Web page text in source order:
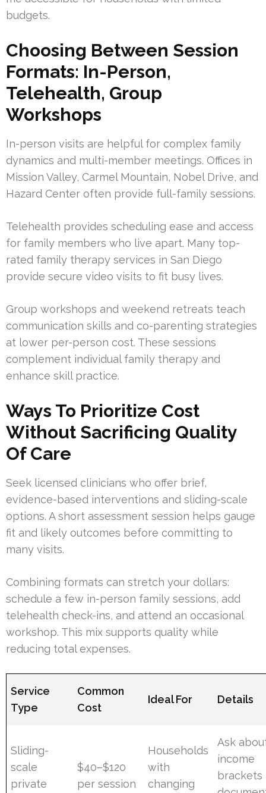
budgets.
Choosing Between Session
Formats: In-Person,
Telehealth, Group
Workshops
In-person visits are helpful for complex family
dynamics and multi-member meetings. Offices in
Mission Valley, Carmel Mountain, Nobel Drive, and
Hazard Center often provide full-family sessions.
Telehealth provides scheduling ease and access
for family members who live apart. Many top-
rated family therapy services in San Diego
provide secure video visits to fit busy lives.
Group workshops and weekend retreats teach
communication skills and co-parenting strategies
at lower per-person cost. These sessions
complement individual family therapy and
enhance skill practice.
Ways To Prioritize Cost
Without Sacrificing Quality
Of Care
Seek licensed clinicians who offer brief,
evidence-based interventions and sliding-scale
options. A short assessment session helps gauge
fit and likely outcomes before committing to
many visits.
Combining formats can stretch your dollars:
schedule a few in-person family sessions, add
telehealth check-ins, and attend an occasional
workshop. This mix supports quality while
reducing total expenses.
Service
Type
Common
Cost
Ideal For Details
Sliding-
scale
private
$40–$120
per session
Households
with
changing
Ask
income
brackets